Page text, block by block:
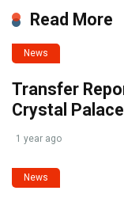
Read More
News
Transfer
Crystal
1 year ago
News